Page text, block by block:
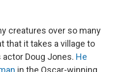
creatures over so many
that it takes a village to
actor Doug Jones. He
in the Oscar-winning